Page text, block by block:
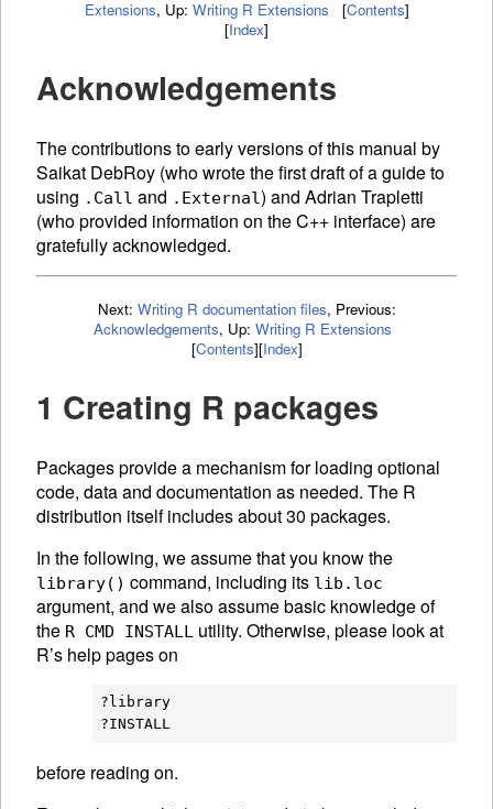
Extensions, Up: Writing R Extensions [Contents]
[Index]
Acknowledgements
The contributions to early versions of this manual by
Saikat DebRoy (who wrote the first draft of a guide to
using .Call and .External) and Adrian Trapletti
(who provided information on the C++ interface) are
gratefully acknowledged.
Next: Writing R documentation files, Previous:
Acknowledgements, Up: Writing R Extensions
[Contents][Index]
1 Creating R packages
Packages provide a mechanism for loading optional
code, data and documentation as needed. The R
distribution itself includes about 30 packages.
In the following, we assume that you know the
library() command, including its lib.loc
argument, and we also assume basic knowledge of
the R CMD INSTALL
utility. Otherwise, please look at
R’s help pages on
?library
?INSTALL
before reading on.